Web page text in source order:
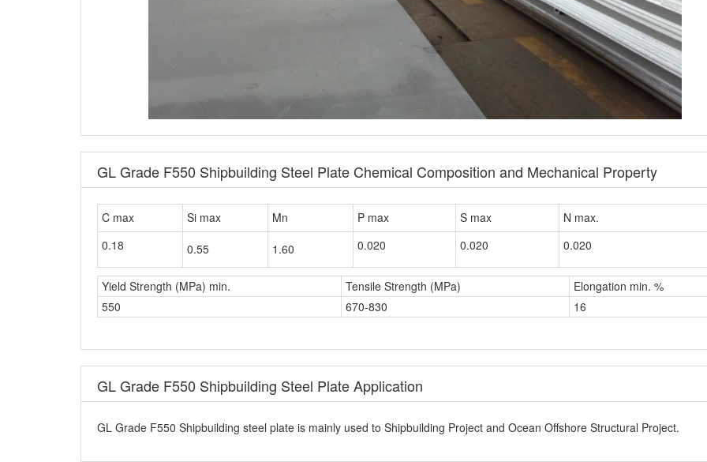
GL Grade F550 Shipbuilding Steel Plate Chemical Composition and Mechanical Property
C max Si max Mn P max S max
N max.
0.18
0.55 1.60 0.020 0.020 0.020
Yield Strength (MPa) min. Tensile Strength (MPa)
Elongation min. %
550
670-830 16
GL Grade F550 Shipbuilding Steel Plate Application
GL Grade F550 Shipbuilding steel plate is mainly used to Shipbuilding Project and Ocean Offshore Structural Project.